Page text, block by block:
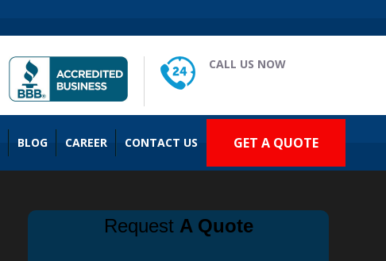
CALL US NOW
BLOG CAREER CONTACT US GET A QUOTE
Request A Quote